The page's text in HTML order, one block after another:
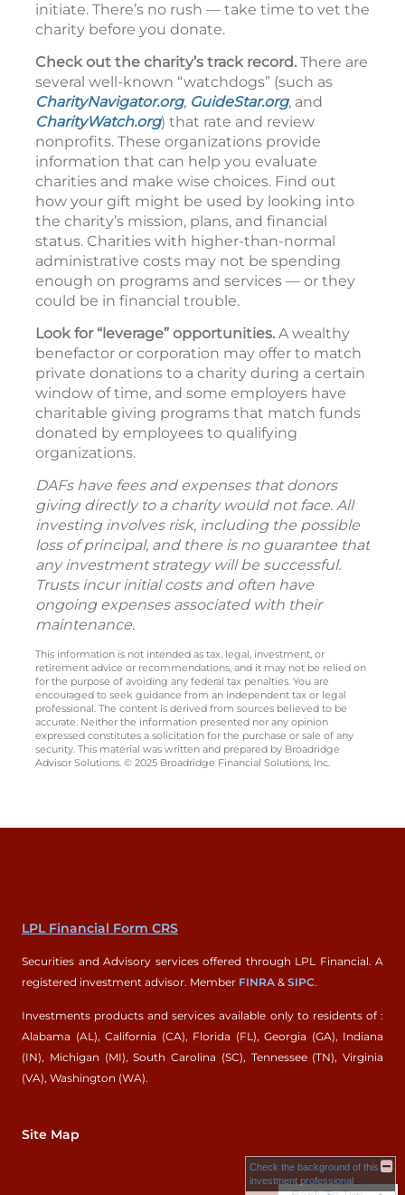
initiate. There’s no rush — take time to vet the
charity before you donate.
Check out the charity’s track record. There are
several well-known “watchdogs” (such as
CharityNavigator.org, GuideStar.org, and
CharityWatch.org) that rate and review
nonprofits. These organizations provide
information that can help you evaluate
charities and make wise choices. Find out
how your gift might be used by looking into
the charity’s mission, plans, and financial
status. Charities with higher-than-normal
administrative costs may not be spending
enough on programs and services — or they
could be in financial trouble.
Look for “leverage” opportunities. A wealthy
benefactor or corporation may offer to match
private donations to a charity during a certain
window of time, and some employers have
charitable giving programs that match funds
donated by employees to qualifying
organizations.
DAFs have fees and expenses that donors
giving directly to a charity would not face. All
investing involves risk, including the possible
loss of principal, and there is no guarantee that
any investment strategy will be successful.
Trusts incur initial costs and often have
ongoing expenses associated with their
maintenance.
This information is not intended as tax, legal, investment, or
retirement advice or recommendations, and it may not be relied on
for the purpose of avoiding any federal tax penalties. You are
encouraged to seek guidance from an independent tax or legal
professional. The content is derived from sources believed to be
accurate. Neither the information presented nor any opinion
expressed constitutes a solicitation for the purchase or sale of any
security. This material was written and prepared by Broadridge
Advisor Solutions. © 2025 Broadridge Financial Solutions, Inc.
LPL Financial Form CRS
Securities and Advisory services offered through LPL Financial. A
registered investment advisor. Member FINRA & SIPC.
Investments products and services available only to residents of :
Alabama (AL), California (CA), Florida (FL), Georgia (GA), Indiana
(IN), Michigan (MI), South Carolina (SC), Tennessee (TN), Virginia
(VA), Washington (WA).
Site Map
Check the background of this
investment professional